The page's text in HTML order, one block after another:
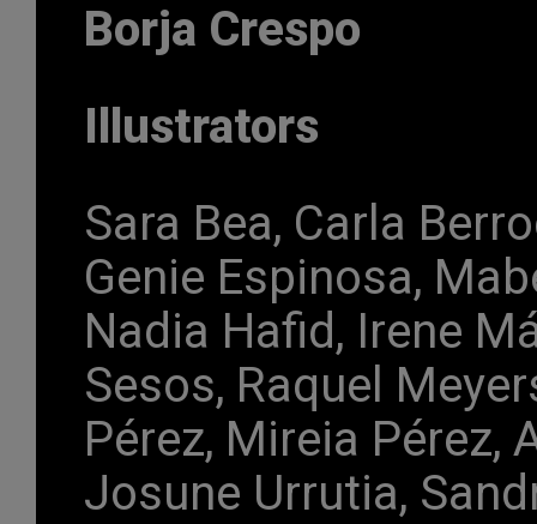
Borja Crespo
Illustrators
Sara Bea, Carla
Genie Espinosa,
Nadia Hafid, Irene
Sesos, Raquel
Pérez, Mireia Pérez,
Josune Urrutia,